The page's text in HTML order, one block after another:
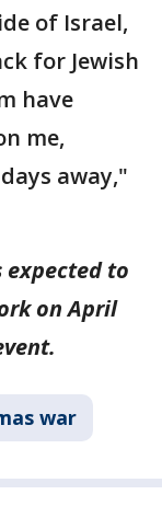
of Israel,
for Jewish
have
me,
away,"
expected to
on April
war